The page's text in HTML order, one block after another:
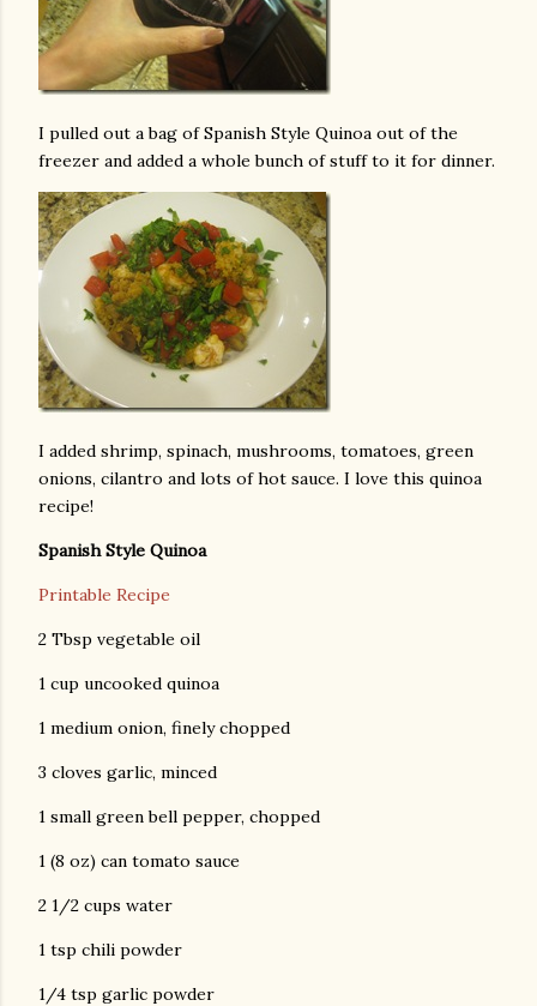
I pulled out a bag of Spanish Style Quinoa out of the
freezer and added a whole bunch of stuff to it for dinner.
I added shrimp, spinach, mushrooms, tomatoes, green
onions, cilantro and lots of hot sauce. I love this quinoa
recipe!
Spanish Style Quinoa
Printable Recipe
2 Tbsp vegetable oil
1 cup uncooked quinoa
1 medium onion, finely chopped
3 cloves garlic, minced
1 small green bell pepper, chopped
1 (8 oz) can tomato sauce
2 1/2 cups water
1 tsp chili powder
1/4 tsp garlic powder